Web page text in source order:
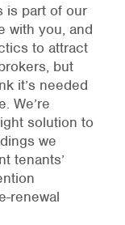
is part of our
with you, and
to attract
but
it’s needed
We’re
solution to
we
tenants’
renewal